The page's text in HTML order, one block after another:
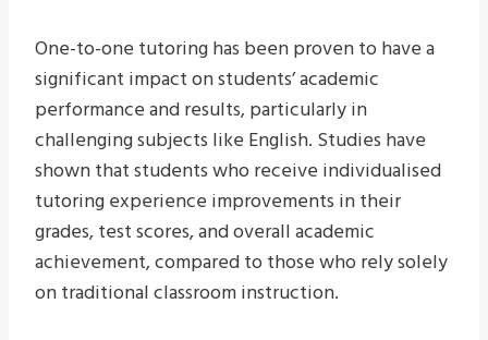
One-to-one tutoring has been proven to have a
significant impact on students’ academic
performance and results, particularly in
challenging subjects like English. Studies have
shown that students who receive individualised
tutoring experience improvements in their
grades, test scores, and overall academic
achievement, compared to those who rely solely
on traditional classroom instruction.